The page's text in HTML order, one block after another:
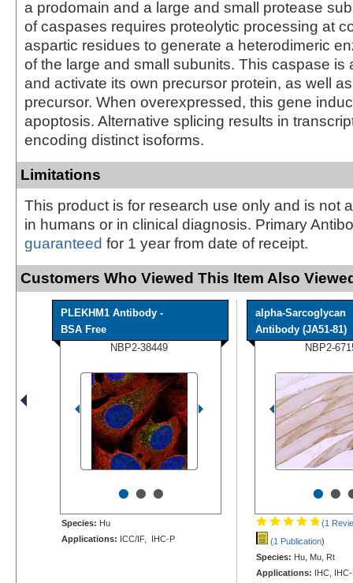
a prodomain and a large and small protease
of caspases requires proteolytic processing at
aspartic residues to generate a heterodimeric
of the large and small subunits. This caspase is
and activate its own precursor protein, as well
precursor. When overexpressed, this gene
apoptosis. Alternative splicing results in
encoding distinct isoforms.
Limitations
This product is for research use only and is not
in humans or in clinical diagnosis. Primary
guaranteed for 1 year from date of receipt.
Customers Who Viewed This Item Also
PLEKHM1 Antibody -
BSA Free
NBP2-38449
•••
Species: Hu
Applications: ICC/IF, IHC-P
alpha-Sarcoglycan
Antibody (JA51-81)
NBP2-
••
(1
(1 Publication)
Species: Hu, Mu, Rt
Applications: IHC,